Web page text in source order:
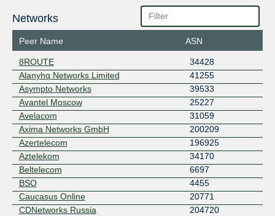
Networks
Peer Name ASN
8ROUTE
34428
Alanyhq Networks Limited
41255
Asympto Networks
39533
Avantel Moscow
25227
Avelacom
31059
Axima Networks GmbH
200209
Azertelecom
196925
Aztelekom
34170
Beltelecom
6697
BSO
4455
Caucasus Online
20771
CDNetworks Russia
204720